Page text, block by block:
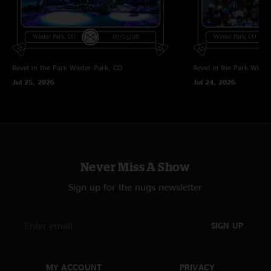
Z flo—
6/27/2025 7:18:31 AM
"THIS THAT GRASS YOU SMOKE!!!! Shoutout to all the gators that showed
up and show tf out for our boys!!! Heater of a show and super glad we
Revel in the Park Winter Park, CO
Jul 25, 2026
Revel in the Park
Jul 24, 2026
Never Miss A Show
Sign up for the nugs newsletter
SIGN UP
MY ACCOUNT PRIVACY